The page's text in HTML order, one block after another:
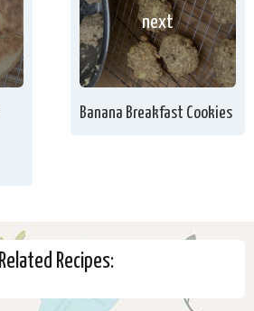
next
Banana Breakfast Cookies
Related Recipes: